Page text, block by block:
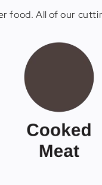
All of our